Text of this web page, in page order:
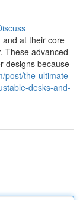
and at their core
These advanced
designs because
post/the-ultimate-
desks-and-